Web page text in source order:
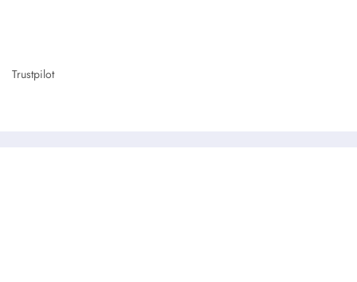
Trustpilot